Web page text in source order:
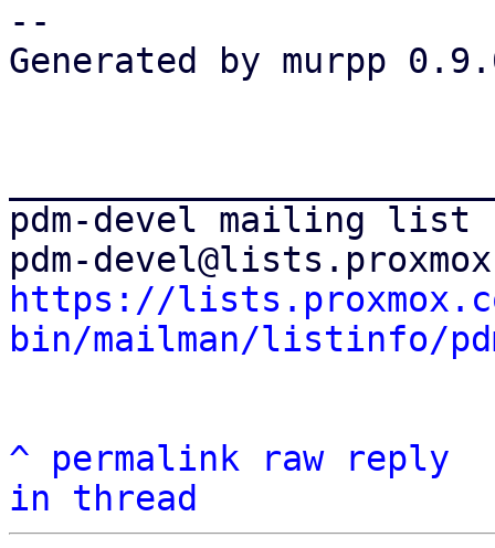
--
Generated by murpp
pdm-devel mailing list
https://
bin/mailman/listinfo/
^ permalink raw
reply
in thread